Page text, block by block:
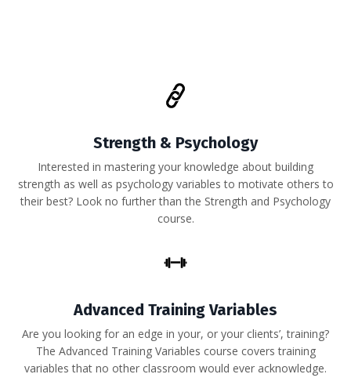
Strength & Psychology
Interested in mastering your knowledge about building
strength as well as psychology variables to motivate others to
their best? Look no further than the Strength and Psychology
course.
Advanced Training Variables
Are you looking for an edge in your, or your clients’, training?
The Advanced Training Variables course covers training
variables that no other classroom would ever acknowledge.